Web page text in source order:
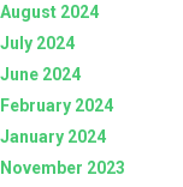
August 2024
July 2024
June 2024
February 2024
January 2024
November 2023